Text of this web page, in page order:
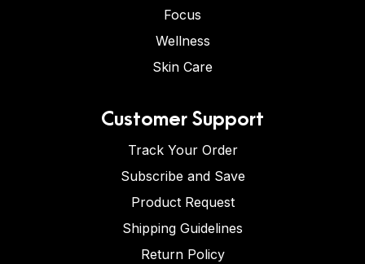
Focus
Wellness
Skin Care
Customer Support
Track Your Order
Subscribe and Save
Product Request
Shipping Guidelines
Return Policy